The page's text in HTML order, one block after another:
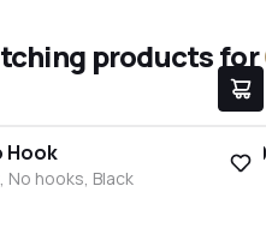
products for
Hook
No hooks, Black